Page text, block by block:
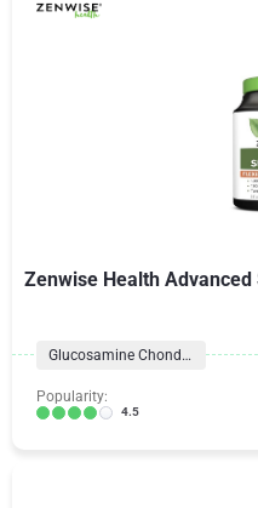
Zenwise Health
Glucosamine Chondroitin Formulas
Popularity:
4.5